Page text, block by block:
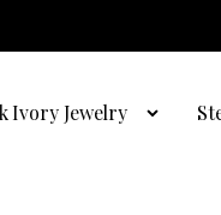
Ivory Jewelry